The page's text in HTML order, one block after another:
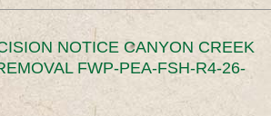
NOTICE CANYON CREEK
FWP-PEA-FSH-R4-26-